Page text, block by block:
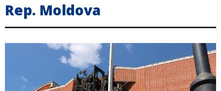
Rep. Moldova